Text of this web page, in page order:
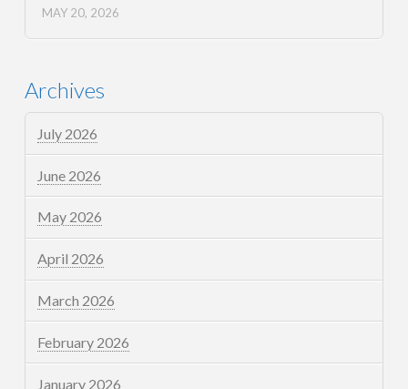
MAY 20, 2026
Archives
July 2026
June 2026
May 2026
April 2026
March 2026
February 2026
January 2026